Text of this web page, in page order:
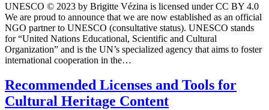
UNESCO © 2023 by Brigitte Vézina is licensed under CC BY 4.0
We are proud to announce that we are now established as an official
NGO partner to UNESCO (consultative status). UNESCO stands
for “United Nations Educational, Scientific and Cultural
Organization” and is the UN’s specialized agency that aims to foster
international cooperation in the…
Recommended Licenses and Tools for
Cultural Heritage Content